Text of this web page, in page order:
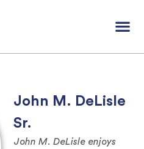
John M. DeLisle
Sr.
John M. DeLisle enjoys